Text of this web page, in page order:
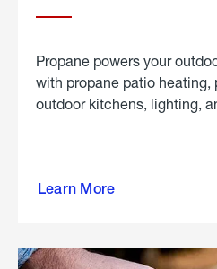
Propane powers your
with propane patio heating,
outdoor kitchens, lighting,
Learn More
outdoor